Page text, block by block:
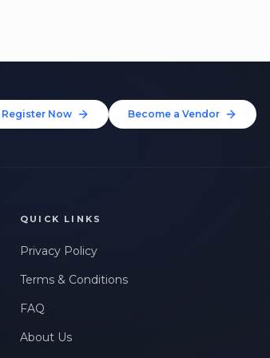
Register Now Become a Vendor
QUICK LINKS
Privacy Policy
Terms & Conditions
FAQ
About Us